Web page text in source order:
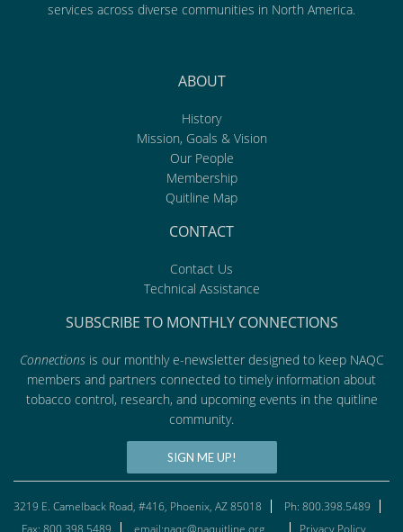
services across diverse communities in North America.
ABOUT
History
Mission, Goals & Vision
Our People
Membership
Quitline Map
CONTACT
Contact Us
Technical Assistance
SUBSCRIBE TO MONTHLY CONNECTIONS
Connectionsis our monthly e-newsletter designed to keep NAQC
members and partners connected to timely information about
tobacco control, research, and upcoming events in the quitline
community.
SIGN ME UP!
3219 E. Camelback Road, #416, Phoenix, AZ 85018
Ph: 800.398.5489
Fax: 800.398.5489
email:naqc@naquitline.org Privacy Policy